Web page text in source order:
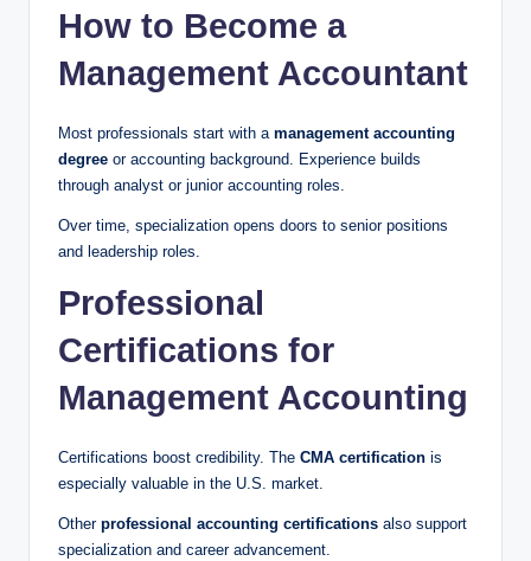
How to Become a
Management Accountant
Most professionals start with a management accounting
degree or accounting background. Experience builds
through analyst or junior accounting roles.
Over time, specialization opens doors to senior positions
and leadership roles.
Professional
Certifications for
Management Accounting
Certifications boost credibility. The CMA certification is
especially valuable in the U.S. market.
Other professional accounting certifications also support
specialization and career advancement.